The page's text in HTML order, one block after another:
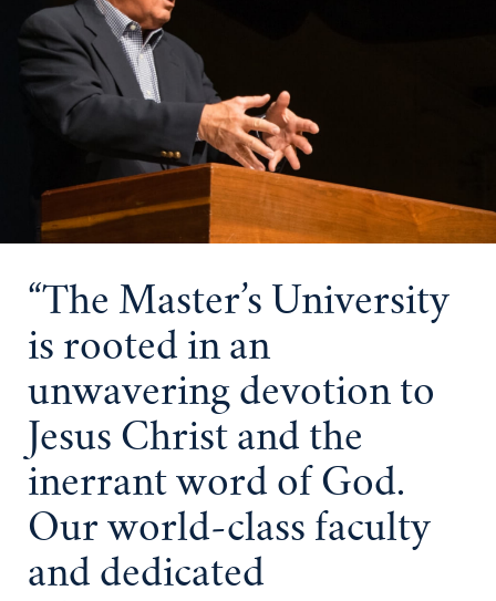
“The Master’s University
is rooted in an
unwavering devotion to
Jesus Christ and the
inerrant word of God.
Our world-class faculty
and dedicated